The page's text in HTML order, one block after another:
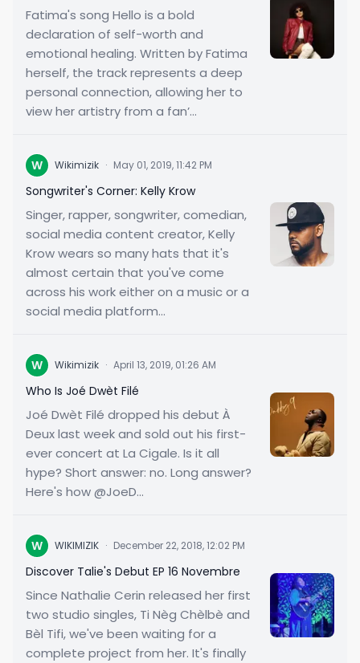
Fatima's song Hello is a bold
declaration of self-worth and
emotional healing. Written by Fatima
herself, the track represents a deep
personal connection, allowing her to
view her artistry from a fan’...
W Wikimizik · May 01, 2019, 11:42 PM
Songwriter's Corner: Kelly Krow
Singer, rapper, songwriter, comedian,
social media content creator, Kelly
Krow wears so many hats that it's
almost certain that you've come
across his work either on a music or a
social media platform...
W Wikimizik · April 13, 2019, 01:26 AM
Who Is Joé Dwèt Filé
Joé Dwèt Filé dropped his debut À
Deux last week and sold out his first-
ever concert at La Cigale. Is it all
hype? Short answer: no. Long answer?
Here's how @JoeD...
W WIKIMIZIK · December 22, 2018, 12:02 PM
Discover Talie's Debut EP 16 Novembre
Since Nathalie Cerin released her first
two studio singles, Ti Nèg Chèlbè and
Bèl Tifi, we've been waiting for a
complete project from her. It's finally